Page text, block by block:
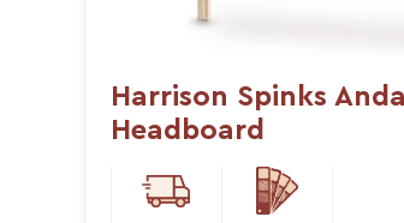
Harrison Spinks
Headboard